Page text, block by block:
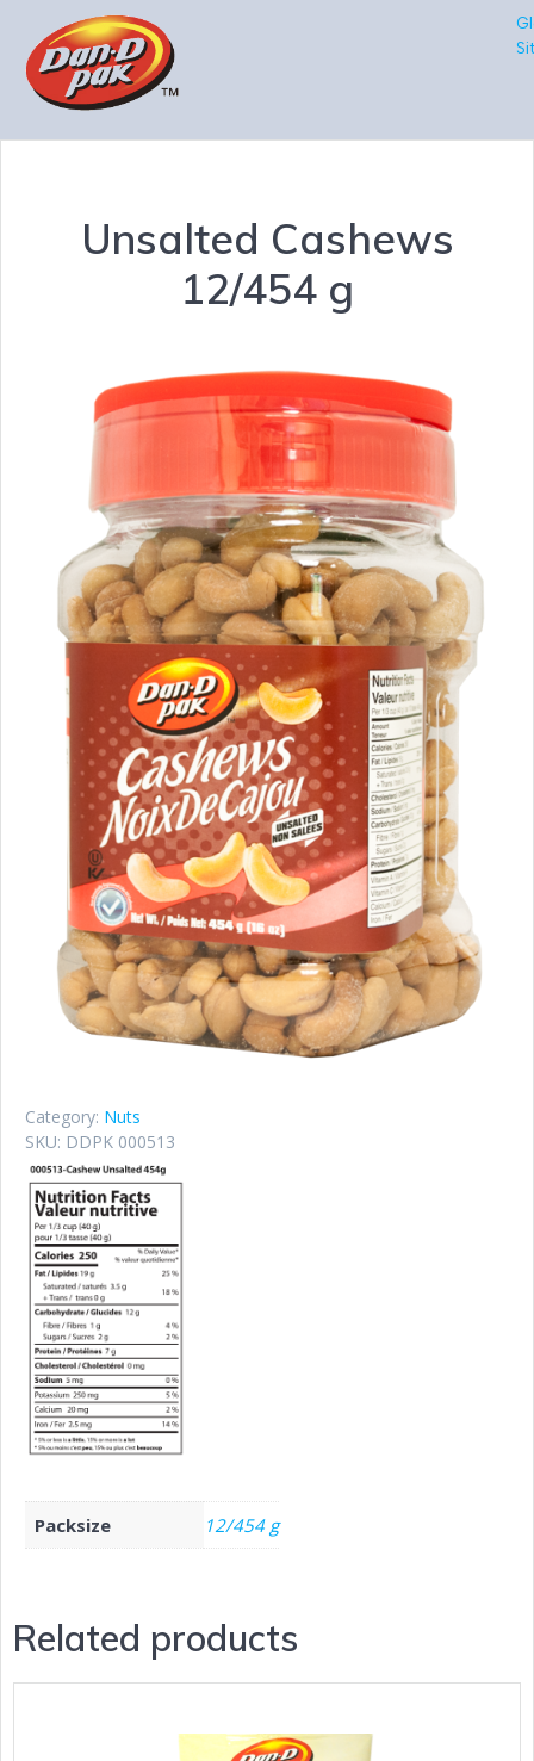
Unsalted Cashews
12/454 g
Category: Nuts
SKU: DDPK 000513
Packsize 12/454 g
Related products